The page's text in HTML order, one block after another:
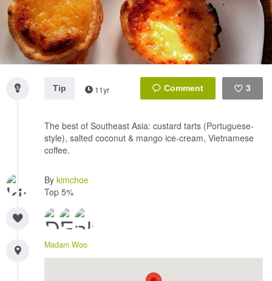
3
Tip 11yr
The best of Southeast Asia: custard tarts (Portuguese-
style), salted coconut & mango ice-cream, Vietnamese
coffee.
By kimchoe
Top 5%
Madam Woo